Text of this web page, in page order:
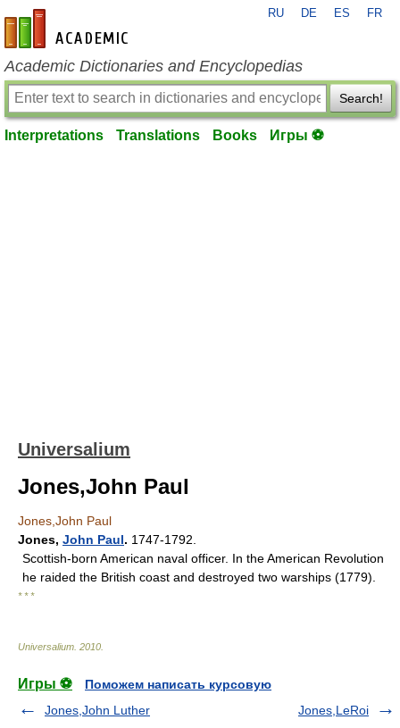
en-academic.com
RU DE ES FR
Academic Dictionaries and Encyclopedias
Search!
Interpretations Translations Books Игры ⚽
Universalium
Jones,John Paul
Jones,John Paul
Jones, John Paul. 1747-1792.
Scottish-born American naval officer. In the American Revolution
he raided the British coast and destroyed two warships (1779).
* * *
Universalium 2010
Игры ⚽
Поможем написать курсовую
Jones,John Luther
Jones,LeRoi